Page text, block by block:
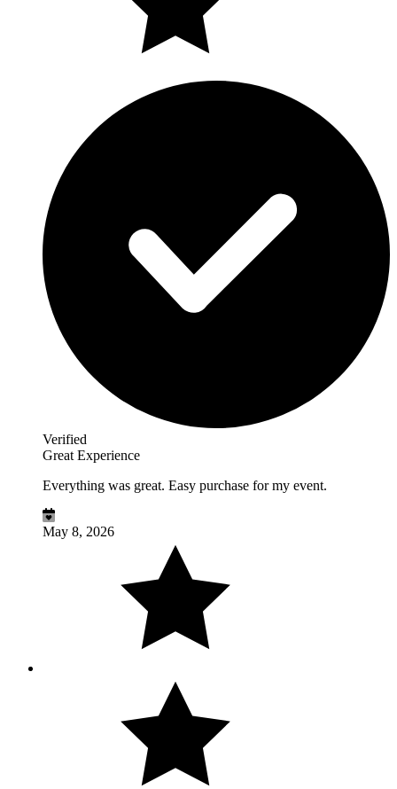
Verified
Great Experience
Everything was great. Easy purchase for my event.
May 8, 2026